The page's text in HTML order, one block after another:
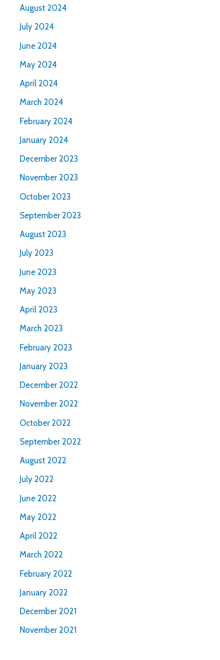
August 2024
July 2024
June 2024
May 2024
April 2024
March 2024
February 2024
January 2024
December 2023
November 2023
October 2023
September 2023
August 2023
July 2023
June 2023
May 2023
April 2023
March 2023
February 2023
January 2023
December 2022
November 2022
October 2022
September 2022
August 2022
July 2022
June 2022
May 2022
April 2022
March 2022
February 2022
January 2022
December 2021
November 2021